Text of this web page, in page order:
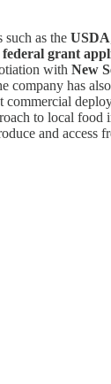
such as the USDA
grant
with New
company has
commercial
to local food
and access